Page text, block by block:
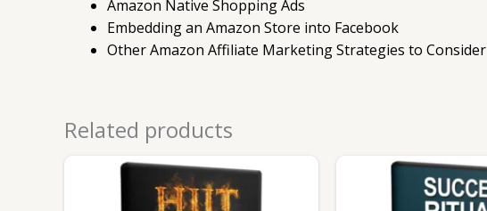
Amazon Native Shopping Ads
Embedding an Amazon Store into Facebook
Other Amazon Affiliate Marketing Strategies to Consider
Related products